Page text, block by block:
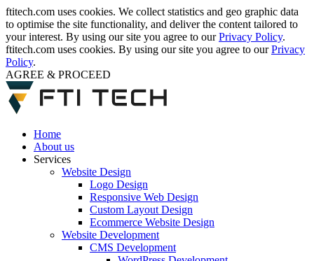
ftitech.com uses cookies. We collect statistics and geo graphic data
to optimise the site functionality, and deliver the content tailored to
your interest. By using our site you agree to ourPrivacy Policy.
ftitech.com uses cookies. By using our site you agree to ourPrivacy
Policy.
AGREE & PROCEED
Home
About us
Services
Website Design
Logo Design
Responsive Web Design
Custom Layout Design
Ecommerce Website Design
Website Development
CMS Development